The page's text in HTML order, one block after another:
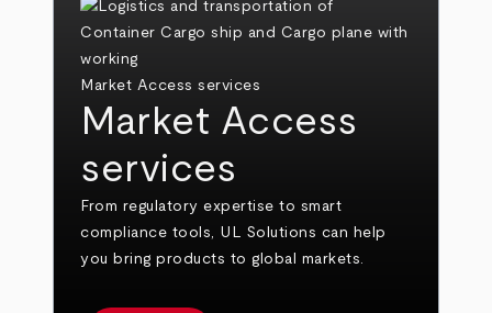
Market Access services
Market Access
services
From regulatory expertise to smart
compliance tools, UL Solutions can help
you bring products to global markets.